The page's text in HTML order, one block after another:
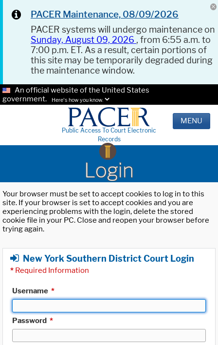
PACER Maintenance, 08/09/2026
PACER systems will undergo maintenance on
Sunday, August 09, 2026 , from 6:55 a.m. to
7:00 p.m. ET. As a result, certain portions of
this site may be temporarily degraded during
the maintenance window.
An official website of the United States
government.
Here's how you know.
Public Access To Court Electronic
Records
MENU
Login
Your browser must be set to accept cookies to log in to this
site. If your browser is set to accept cookies and you are
experiencing problems with the login, delete the stored
cookie file in your PC. Close and reopen your browser before
trying again.
New York Southern District Court Login
* Required Information
Username *
Password *